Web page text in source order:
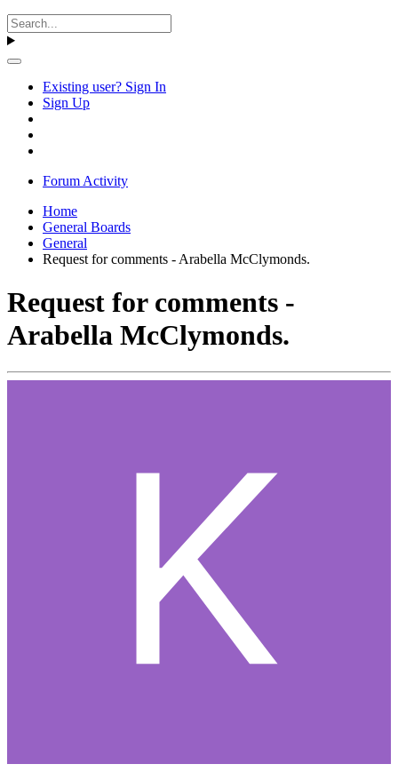
Existing user? Sign In
Sign Up
Forum Activity
Home
General Boards
General
Request for comments - Arabella McClymonds.
Request for comments -
Arabella McClymonds.